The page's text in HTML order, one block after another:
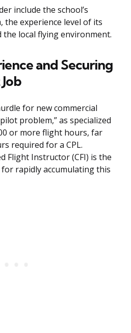
include the school’s
the experience level of its
local flying environment.
and Securing
for new commercial
problem,” as specialized
or more flight hours, far
required for a CPL.
Flight Instructor (CFI) is the
rapidly accumulating this